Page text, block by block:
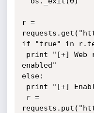
r =
if "true" in
enabled"
else: